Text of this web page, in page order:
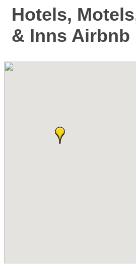
Hotels,
& Inns Airbnb